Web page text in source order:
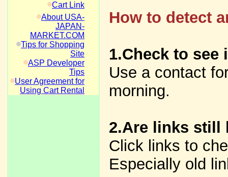
Cart Link
About USA-
JAPAN-
MARKET.COM
Tips for Shopping
Site
ASP Developer
Tips
User Agreement for
Using Cart Rental
How to detect
1.Check to see
Use a contact
morning.
2.Are links still
Click links to
Especially old